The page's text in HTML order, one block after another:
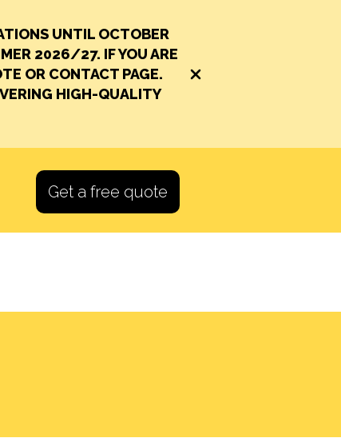
UNTIL OCTOBER
2026/27. IF YOU ARE
OR CONTACT PAGE.
HIGH-QUALITY
Close alert banner
Get a free quote